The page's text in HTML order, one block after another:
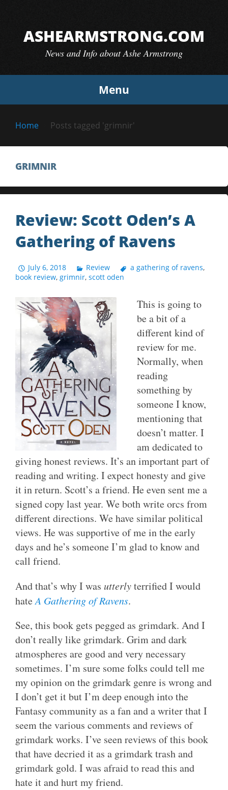
contentASHEARMSTRONG.COM
News and Info about Ashe Armstrong
Menu
Home Posts tagged 'grimnir'
GRIMNIR
Review: Scott Oden’s A
Gathering of Ravens
July 6, 2018 Review a gathering of ravens,
book review, grimnir, scott oden
This is going to
be a bit of a
different kind of
review for me.
Normally, when
reading
something by
someone I know,
mentioning that
doesn’t matter. I
am dedicated to
giving honest reviews. It’s an important part of
reading and writing. I expect honesty and give
it in return. Scott’s a friend. He even sent me a
signed copy last year. We both write orcs from
different directions. We have similar political
views. He was supportive of me in the early
days and he’s someone I’m glad to know and
call friend.
And that’s why I was utterlyterrified I would
hateA Gathering of Ravens.
See, this book gets pegged as grimdark. And I
don’t really like grimdark. Grim and dark
atmospheres are good and very necessary
sometimes. I’m sure some folks could tell me
my opinion on the grimdark genre is wrong and
I don’t get it but I’m deep enough into the
Fantasy community as a fan and a writer that I
seem the various comments and reviews of
grimdark works. I’ve seen reviews of this book
that have decried it as a grimdark trash and
grimdark gold. I was afraid to read this and
hate it and hurt my friend.